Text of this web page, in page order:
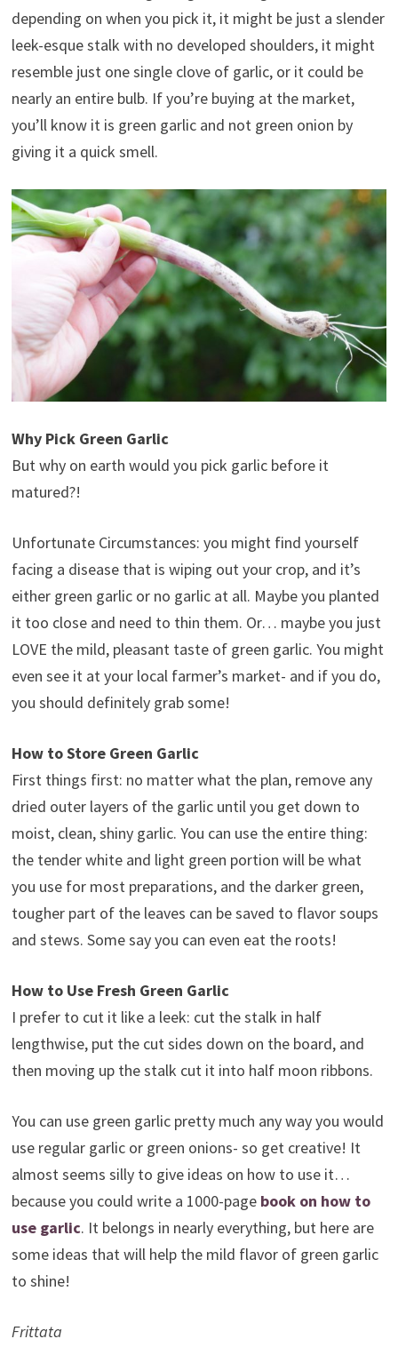
depending on when you pick it, it might be just a slender
leek-esque stalk with no developed shoulders, it might
resemble just one single clove of garlic, or it could be
nearly an entire bulb. If you’re buying at the market,
you’ll know it is green garlic and not green onion by
giving it a quick smell.
Why Pick Green Garlic
But why on earth would you pick garlic before it
matured?!
Unfortunate Circumstances: you might find yourself
facing a disease that is wiping out your crop, and it’s
either green garlic or no garlic at all. Maybe you planted
it too close and need to thin them. Or… maybe you just
LOVE the mild, pleasant taste of green garlic. You might
even see it at your local farmer’s market- and if you do,
you should definitely grab some!
How to Store Green Garlic
First things first: no matter what the plan, remove any
dried outer layers of the garlic until you get down to
moist, clean, shiny garlic. You can use the entire thing:
the tender white and light green portion will be what
you use for most preparations, and the darker green,
tougher part of the leaves can be saved to flavor soups
and stews. Some say you can even eat the roots!
How to Use Fresh Green Garlic
I prefer to cut it like a leek: cut the stalk in half
lengthwise, put the cut sides down on the board, and
then moving up the stalk cut it into half moon ribbons.
You can use green garlic pretty much any way you would
use regular garlic or green onions- so get creative! It
almost seems silly to give ideas on how to use it…
because you could write a 1000-page book on how to
use garlic. It belongs in nearly everything, but here are
some ideas that will help the mild flavor of green garlic
to shine!
Frittata